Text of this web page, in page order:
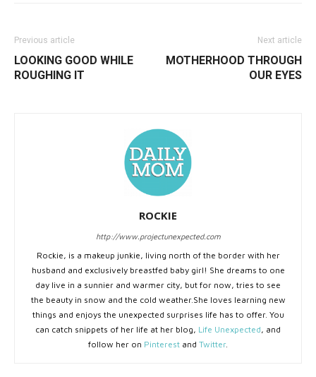
Previous article
LOOKING GOOD WHILE
ROUGHING IT
Next article
MOTHERHOOD THROUGH
OUR EYES
ROCKIE
http://www.projectunexpected.com
Rockie, is a makeup junkie, living north of the border with her
husband and exclusively breastfed baby girl! She dreams to one
day live in a sunnier and warmer city, but for now, tries to see
the beauty in snow and the cold weather.She loves learning new
things and enjoys the unexpected surprises life has to offer. You
can catch snippets of her life at her blog, Life Unexpected, and
follow her on Pinterest and Twitter.